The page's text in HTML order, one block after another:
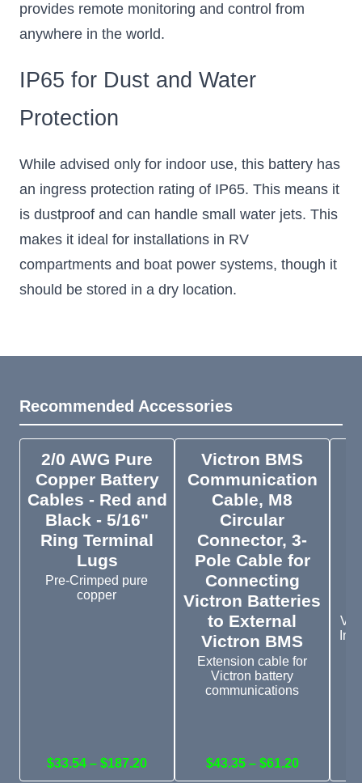
provides remote monitoring and control from
anywhere in the world.
IP65 for Dust and Water
Protection
While advised only for indoor use, this battery has
an ingress protection rating of IP65. This means it
is dustproof and can handle small water jets. This
makes it ideal for installations in RV
compartments and boat power systems, though it
should be stored in a dry location.
Recommended Accessories
2/0 AWG Pure
Copper Battery
Cables - Red and
Black - 5/16"
Ring Terminal
Lugs
Pre-Crimped pure
copper
$33.54 – $187.20
Victron BMS
Communication
Cable, M8
Circular
Connector, 3-
Pole Cable for
Connecting
Victron Batteries
to External
Victron BMS
Extension cable for
Victron battery
communications
$43.35 – $61.20
In